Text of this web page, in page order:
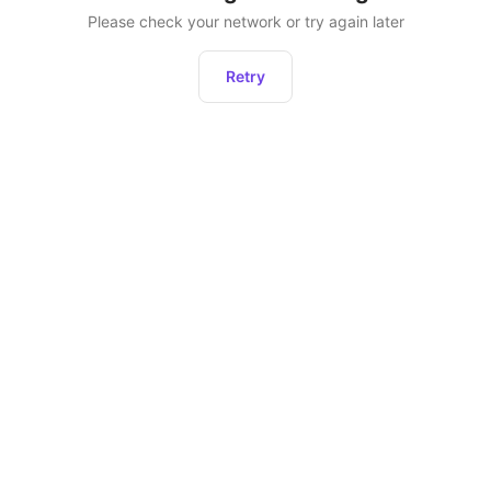
Please check your network or try again later
Retry